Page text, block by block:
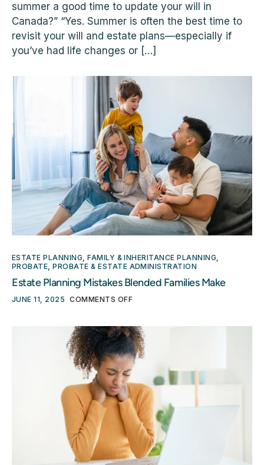
summer a good time to update your will in
Canada?” “Yes. Summer is often the best time to
revisit your will and estate plans—especially if
you’ve had life changes or […]
ESTATE PLANNING,FAMILY & INHERITANCE PLANNING,
PROBATE,PROBATE & ESTATE ADMINISTRATION
Estate Planning Mistakes Blended Families Make
JUNE 11, 2025 COMMENTS OFF